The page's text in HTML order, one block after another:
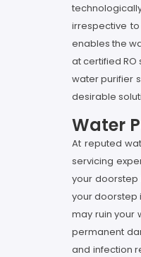
irrespective
enables the
at certified
water purifier
desirable
Water
At reputed
servicing
your doorstep
your doorstep
may ruin your
permanent
and infection